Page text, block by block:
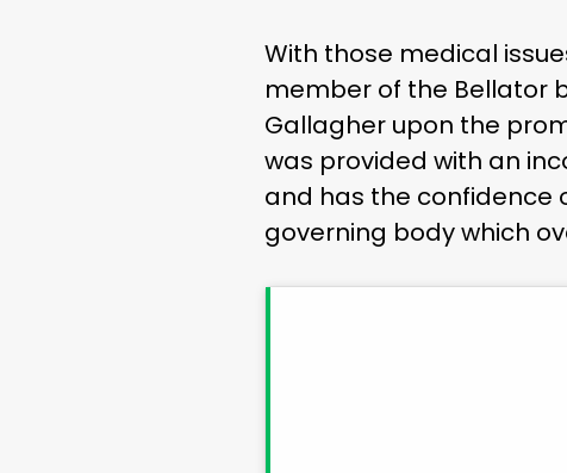
With those medical
member of the Bellator
Gallagher upon the
was provided with an
and has the confidence
governing body which